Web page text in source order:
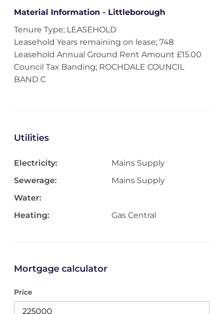
Material Information - Littleborough
Tenure Type; LEASEHOLD
Leasehold Years remaining on lease; 748
Leasehold Annual Ground Rent Amount £15.00
Council Tax Banding; ROCHDALE COUNCIL
BAND C
Utilities
Electricity:
Mains Supply
Sewerage:
Mains Supply
Water:
Heating:
Gas Central
Mortgage calculator
Price